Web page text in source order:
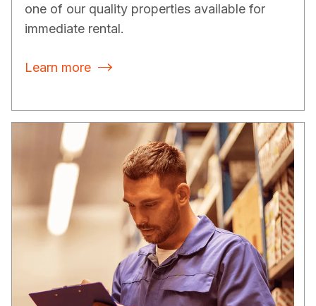
one of our quality properties available for
immediate rental.
Learn more 